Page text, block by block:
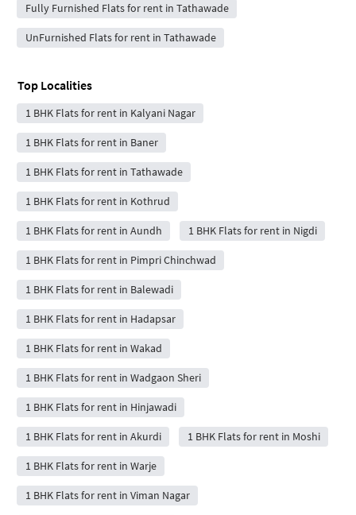
Fully Furnished Flats for rent in Tathawade
UnFurnished Flats for rent in Tathawade
Top Localities
1 BHK Flats for rent in Kalyani Nagar
1 BHK Flats for rent in Baner
1 BHK Flats for rent in Tathawade
1 BHK Flats for rent in Kothrud
1 BHK Flats for rent in Aundh 1 BHK Flats for rent in Nigdi
1 BHK Flats for rent in Pimpri Chinchwad
1 BHK Flats for rent in Balewadi
1 BHK Flats for rent in Hadapsar
1 BHK Flats for rent in Wakad
1 BHK Flats for rent in Wadgaon Sheri
1 BHK Flats for rent in Hinjawadi
1 BHK Flats for rent in Akurdi 1 BHK Flats for rent in Moshi
1 BHK Flats for rent in Warje
1 BHK Flats for rent in Viman Nagar